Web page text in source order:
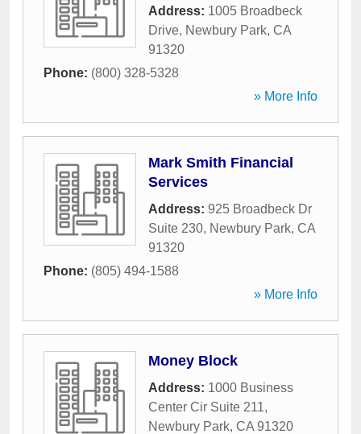
Address: 1005 Broadbeck
Drive, Newbury Park, CA
91320
Phone: (800) 328-5328
» More Info
Mark Smith Financial
Services
Address: 925 Broadbeck Dr
Suite 230, Newbury Park, CA
91320
Phone: (805) 494-1588
» More Info
Money Block
Address: 1000 Business
Center Cir Suite 211,
Newbury Park, CA 91320